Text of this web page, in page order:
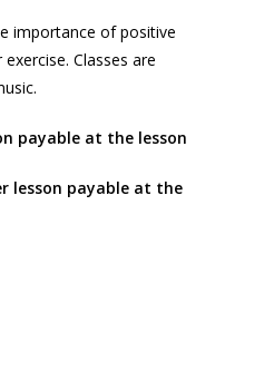
importance of positive
Classes are
payable at the lesson
lesson payable at the